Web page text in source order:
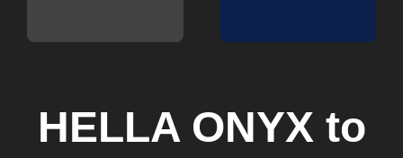
HELLA ONYX to